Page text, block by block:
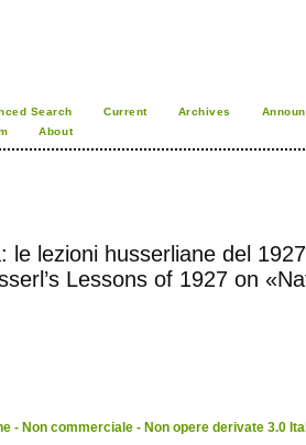
Search Current Archives
About
le lezioni husserliane del
Lessons of 1927 on
- Non commerciale - Non opere derivate 3.0